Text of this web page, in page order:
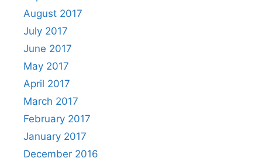
August 2017
July 2017
June 2017
May 2017
April 2017
March 2017
February 2017
January 2017
December 2016